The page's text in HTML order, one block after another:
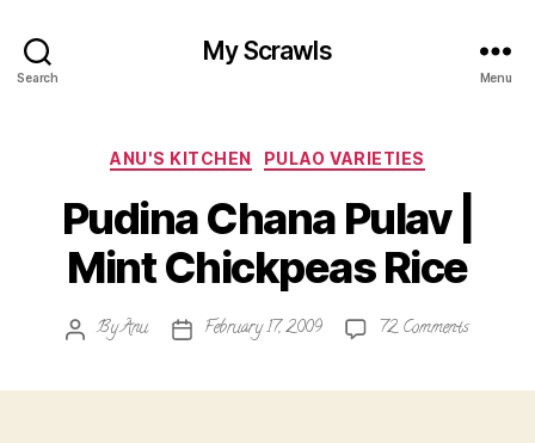
Search
My Scrawls
Menu
Categories
ANU'S KITCHEN PULAO VARIETIES
Pudina Chana Pulav |
Mint Chickpeas Rice
PostByAnu
PostFebruary 17, 2009 72 Commentson